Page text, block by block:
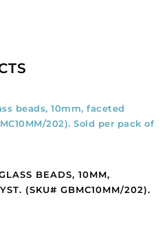
BEADS, 10MM,
(SKU# GBMC10MM/202).